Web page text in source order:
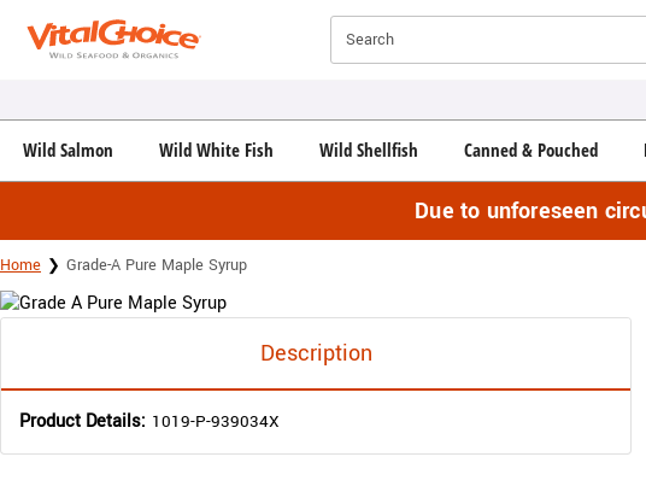
Search
Wild Salmon Wild White Fish Wild Shellfish Canned & Pouched
Due to unforeseen
Home Grade-A Pure Maple Syrup
Description
Product Details: 1019-P-939034X